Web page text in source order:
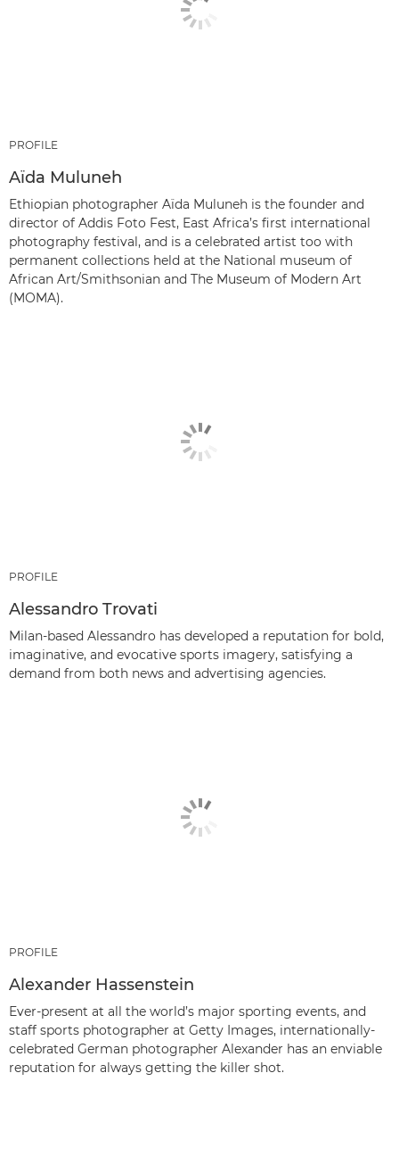
PROFILE
Aïda Muluneh
Ethiopian photographer Aïda Muluneh is the founder and
director of Addis Foto Fest, East Africa’s first international
photography festival, and is a celebrated artist too with
permanent collections held at the National museum of
African Art/Smithsonian and The Museum of Modern Art
(MOMA).
PROFILE
Alessandro Trovati
Milan-based Alessandro has developed a reputation for bold,
imaginative, and evocative sports imagery, satisfying a
demand from both news and advertising agencies.
PROFILE
Alexander Hassenstein
Ever-present at all the world’s major sporting events, and
staff sports photographer at Getty Images, internationally-
celebrated German photographer Alexander has an enviable
reputation for always getting the killer shot.